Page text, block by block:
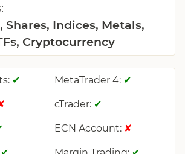
Shares, Indices, Metals,
Cryptocurrency
✔ MetaTrader 4: ✔
cTrader: ✔
ECN Account: ✘